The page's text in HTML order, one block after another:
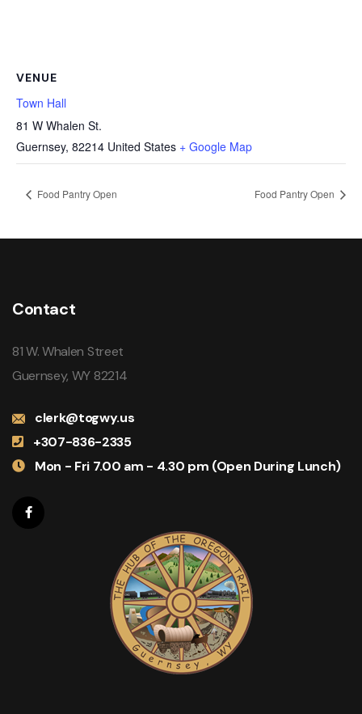
VENUE
Town Hall
81 W Whalen St.
Guernsey, 82214 United States + Google Map
Food Pantry Open Food Pantry Open
Contact
81 W. Whalen Street
Guernsey, WY 82214
clerk@togwy.us
+307-836-2335
Mon - Fri 7.00 am - 4.30 pm (Open During Lunch)